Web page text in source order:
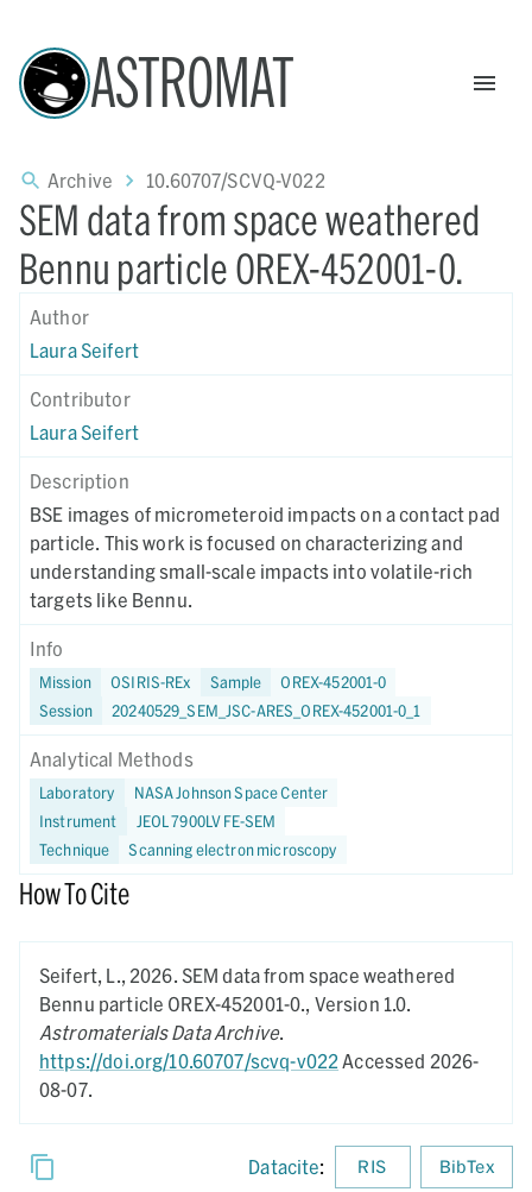
ASTROMAT
Archive 10.60707/SCVQ-V022
SEM data from space weathered
Bennu particle OREX-452001-0.
Author
Laura Seifert
Contributor
Laura Seifert
Description
BSE images of micrometeroid impacts on a contact pad
particle. This work is focused on characterizing and
understanding small-scale impacts into volatile-rich
targets like Bennu.
Info
Mission OSIRIS-REx Sample
OREX-452001-0
Session
20240529_SEM_JSC-ARES_OREX-452001-0_1
Analytical Methods
Laboratory
NASA Johnson Space Center
Instrument
JEOL 7900LV FE-SEM
Technique
Scanning electron microscopy
How To Cite
Seifert, L., 2026. SEM data from space weathered
Bennu particle OREX-452001-0., Version 1.0.
Astromaterials Data Archive.
https://doi.org/10.60707/scvq-v022 Accessed 2026-
08-07.
Datacite: RIS BibTex